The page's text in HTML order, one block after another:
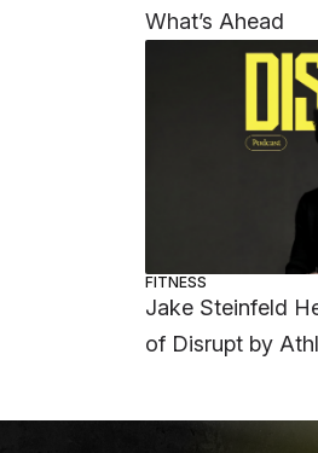
What’s Ahead
FITNESS
Jake Steinfeld
of Disrupt by